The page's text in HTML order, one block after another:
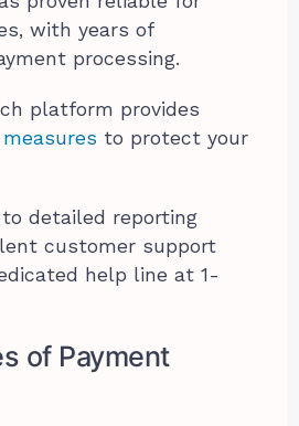
with years of
processing.
platform provides
to protect your
detailed reporting
customer support
help line at 1-
of Payment